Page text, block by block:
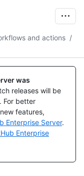
and actions /
was
releases will be
For better
features,
Enterprise Server.
Enterprise